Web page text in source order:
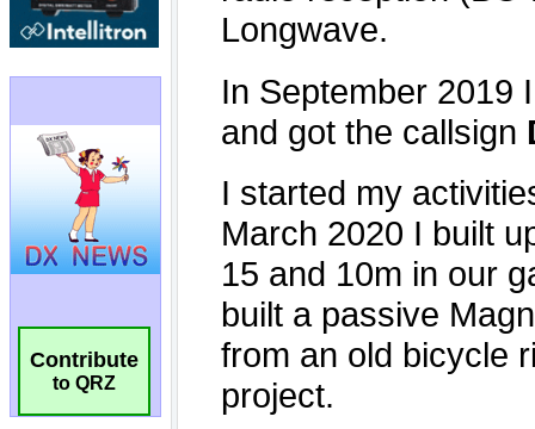
Contribute
to QRZ